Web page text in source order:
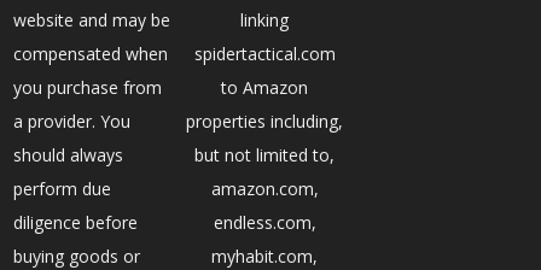
website and may be
compensated when
you purchase from
a provider. You
should always
perform due
diligence before
buying goods or
linking
spidertactical.com
to Amazon
properties including,
but not limited to,
amazon.com,
endless.com,
myhabit.com,